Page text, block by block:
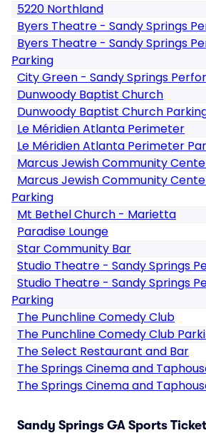
5220 Northland
Byers Theatre - Sandy Springs
Byers Theatre - Sandy Springs
Parking
City Green - Sandy Springs
Dunwoody Baptist Church
Dunwoody Baptist Church
Le Méridien Atlanta Perimeter
Le Méridien Atlanta Perimeter
Marcus Jewish Community
Marcus Jewish Community
Parking
Mt Bethel Church - Marietta
Paradise Lounge
Star Community Bar
Studio Theatre - Sandy Springs
Studio Theatre - Sandy Springs
Parking
The Punchline Comedy Club
The Punchline Comedy Club
The Select Restaurant and Bar
The Springs Cinema and
The Springs Cinema and
Sandy Springs GA Sports